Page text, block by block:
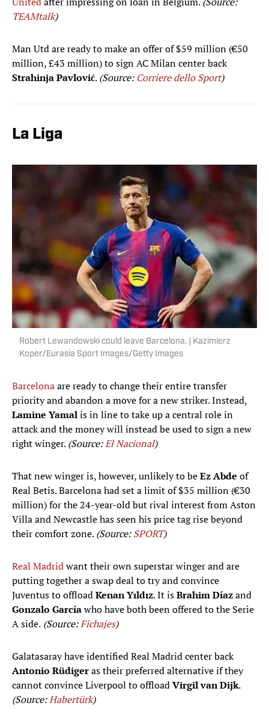
TEAMtalk)
Man Utd are ready to make an offer of $59 million (€50
million, £43 million) to sign AC Milan center back
Strahinja Pavlović.(Source: Corriere dello Sport)
La Liga
Robert Lewandowski could leave Barcelona. | Kazimierz
Koper/Eurasia Sport Images/Getty Images
Barcelonaare ready to change their entire transfer
priority and abandon a move for a new striker. Instead,
Lamine Yamalis in line to take up a central role in
attack and the money will instead be used to sign a new
right winger.(Source:El Nacional)
That new winger is, however, unlikely to beEz Abde of
Real Betis. Barcelona had set a limit of $35 million (€30
million) for the 24-year-old but rival interest from Aston
Villa and Newcastle has seen his price tag rise beyond
their comfort zone.(Source:SPORT)
Real Madridwant their own superstar winger and are
putting together a swap deal to try and convince
Juventus to offloadKenan Yıldız. It isBrahim Díazand
Gonzalo Garcíawho have both been offered to the Serie
A side. (Source:Fichajes)
Galatasaray have identified Real Madrid center back
Antonio Rüdigeras their preferred alternative if they
cannot convince Liverpool to offloadVirgil van Dijk.
(Source:Habertürk)